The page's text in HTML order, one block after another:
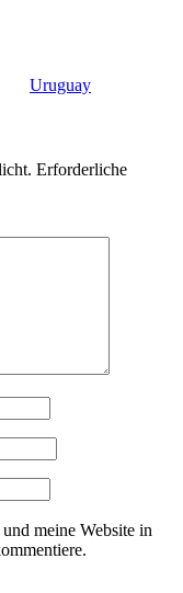
Uruguay
Erforderliche
meine Website in